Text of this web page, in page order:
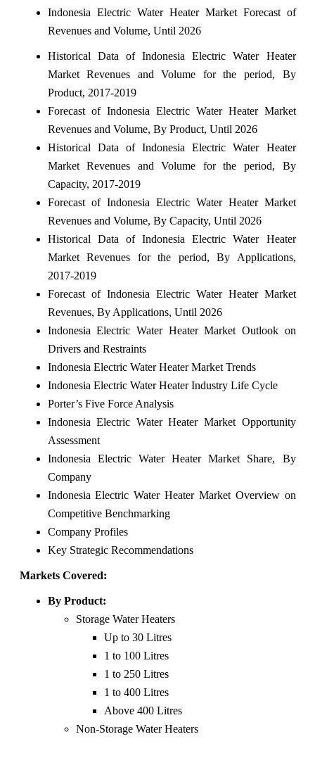
Indonesia Electric Water Heater Market Forecast of
Revenues and Volume, Until 2026
Historical Data of Indonesia Electric Water Heater
Market Revenues and Volume for the period, By
Product, 2017-2019
Forecast of Indonesia Electric Water Heater Market
Revenues and Volume, By Product, Until 2026
Historical Data of Indonesia Electric Water Heater
Market Revenues and Volume for the period, By
Capacity, 2017-2019
Forecast of Indonesia Electric Water Heater Market
Revenues and Volume, By Capacity, Until 2026
Historical Data of Indonesia Electric Water Heater
Market Revenues for the period, By Applications,
2017-2019
Forecast of Indonesia Electric Water Heater Market
Revenues, By Applications, Until 2026
Indonesia Electric Water Heater Market Outlook on
Drivers and Restraints
Indonesia Electric Water Heater Market Trends
Indonesia Electric Water Heater Industry Life Cycle
Porter’s Five Force Analysis
Indonesia Electric Water Heater Market Opportunity
Assessment
Indonesia Electric Water Heater Market Share, By
Company
Indonesia Electric Water Heater Market Overview on
Competitive Benchmarking
Company Profiles
Key Strategic Recommendations
Markets Covered:
By Product:
Storage Water Heaters
Up to 30 Litres
1 to 100 Litres
1 to 250 Litres
1 to 400 Litres
Above 400 Litres
Non-Storage Water Heaters